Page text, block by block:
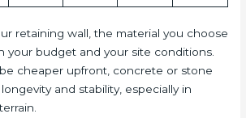
retaining wall, the material you choose
your budget and your site conditions.
cheaper upfront, concrete or stone
and stability, especially in